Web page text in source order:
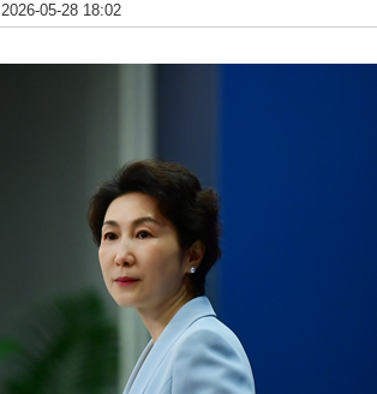
2026-05-28 18:02